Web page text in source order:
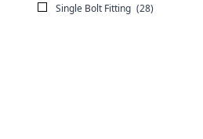
Single Bolt Fitting (28)